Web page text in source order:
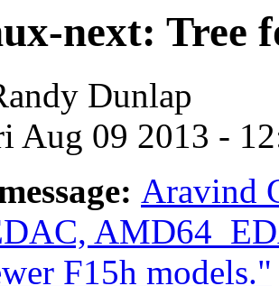
next: Tree
Dunlap
Aug 09 2013 -
Aravind
F15h models."